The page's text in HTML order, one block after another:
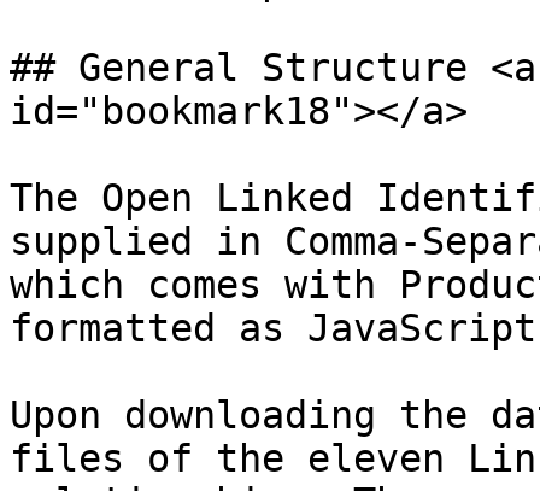
## General Structure
id="bookmark18"></a>
The Open Linked
supplied in Comma-
which comes with
formatted as
Upon downloading the
files of the eleven